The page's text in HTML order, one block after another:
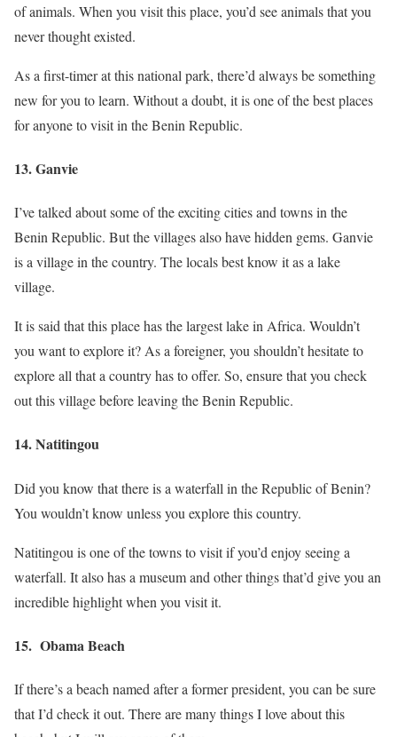
of animals. When you visit this place, you’d see animals that you
never thought existed.
As a first-timer at this national park, there’d always be something
new for you to learn. Without a doubt, it is one of the best places
for anyone to visit in the Benin Republic.
13. Ganvie
I’ve talked about some of the exciting cities and towns in the
Benin Republic. But the villages also have hidden gems. Ganvie
is a village in the country. The locals best know it as a lake
village.
It is said that this place has the largest lake in Africa. Wouldn’t
you want to explore it? As a foreigner, you shouldn’t hesitate to
explore all that a country has to offer. So, ensure that you check
out this village before leaving the Benin Republic.
14. Natitingou
Did you know that there is a waterfall in the Republic of Benin?
You wouldn’t know unless you explore this country.
Natitingou is one of the towns to visit if you’d enjoy seeing a
waterfall. It also has a museum and other things that’d give you an
incredible highlight when you visit it.
15. Obama Beach
If there’s a beach named after a former president, you can be sure
that I’d check it out. There are many things I love about this